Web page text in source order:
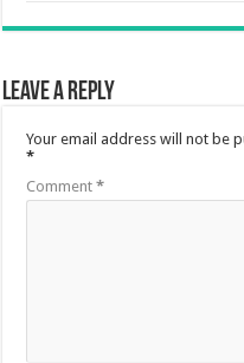
Leave a Reply
Your email address will not be
*
Comment*